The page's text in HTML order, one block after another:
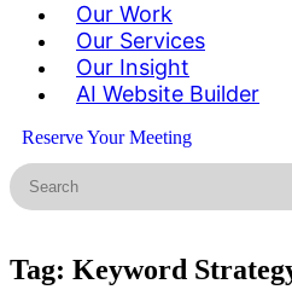
Our Work
Our Services
Our Insight
AI Website Builder
Reserve Your Meeting
Tag: Keyword